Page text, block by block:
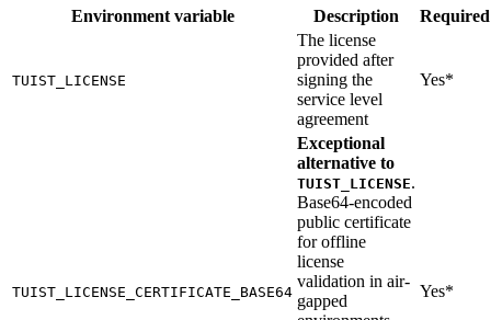
Environment variable Description Required
TUIST_LICENSE
The license
provided after
signing the
service level
agreement
Yes*
TUIST_LICENSE_CERTIFICATE_BASE64
Exceptional
alternative to
TUIST_LICENSE.
Base64-encoded
public certificate
for offline
license
validation in air-
gapped
Yes*